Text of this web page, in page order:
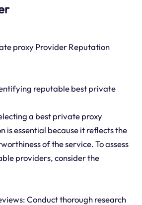
proxy Provider Reputation
reputable best private
a best private proxy
is essential because it reflects the
of the service. To assess
providers, consider the
Conduct thorough research